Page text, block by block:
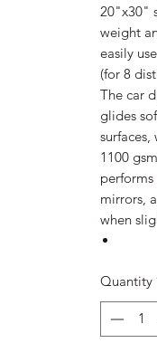
20"x30"
weight
easily
(for 8
The car
glides
1100
mirrors,
when
Quantity